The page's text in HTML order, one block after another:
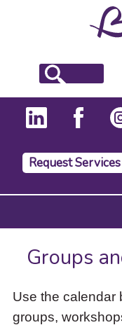
Request Services
Press
to
activate
down
arrow
Groups
Use the calendar
groups,